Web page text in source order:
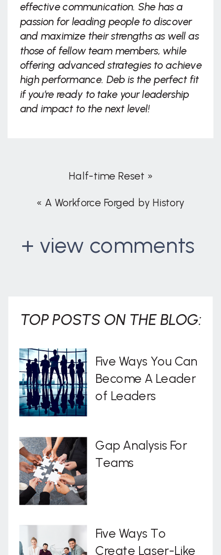
effective communication. She has a
passion for leading people to discover
and maximize their strengths as well as
those of fellow team members, while
offering advanced strategies to achieve
high performance. Deb is the perfect fit
if you’re ready to take your leadership
and impact to the next level!
Half-time Reset »
« A Workforce Forged by History
+ view comments
Five Ways To
Create Laser-Like
Gap Analysis For
Teams
Five Ways You Can
Become A Leader
of Leaders
TOP POSTS ON THE BLOG: